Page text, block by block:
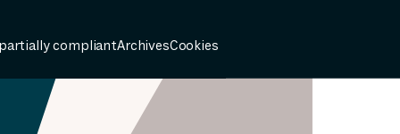
compliantArchivesCookies